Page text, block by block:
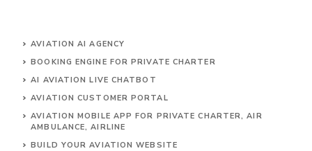
AVIATION AI AGENCY
BOOKING ENGINE FOR PRIVATE CHARTER
AI AVIATION LIVE CHATBOT
AVIATION CUSTOMER PORTAL
AVIATION MOBILE APP FOR PRIVATE CHARTER, AIR
AMBULANCE, AIRLINE
BUILD YOUR AVIATION WEBSITE